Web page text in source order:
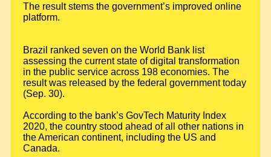
The result stems the government’s improved online
platform.
Brazil ranked seven on the World Bank list
assessing the current state of digital transformation
in the public service across 198 economies. The
result was released by the federal government today
(Sep. 30).
According to the bank’s GovTech Maturity Index
2020, the country stood ahead of all other nations in
the American continent, including the US and
Canada.